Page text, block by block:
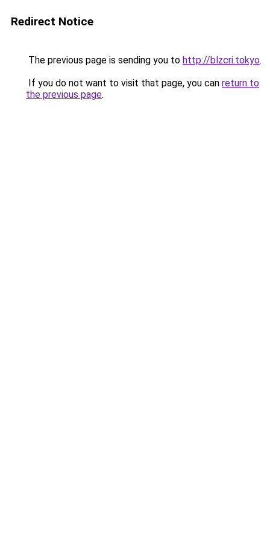
Redirect Notice
The previous page is sending you to http://blzcri.tokyo.
If you do not want to visit that page, you can return to
the previous page.